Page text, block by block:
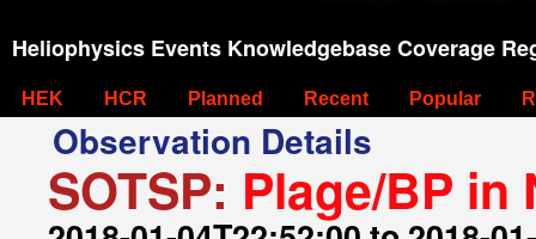
Heliophysics Events Knowledgebase Coverage
HEK HCR Planned Recent Popular
Observation Details
SOTSP: Plage/BP in